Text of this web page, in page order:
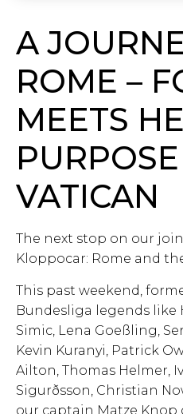
A
ROME –
MEETS
VATICAN
The next stop on our
Kloppocar: Rome and
This past weekend,
Bundesliga legends like
Simic, Lena Goeßling,
Kevin Kuranyi, Patrick
Ailton, Thomas Helmer,
Sigurðsson, Christian
our captain Matze